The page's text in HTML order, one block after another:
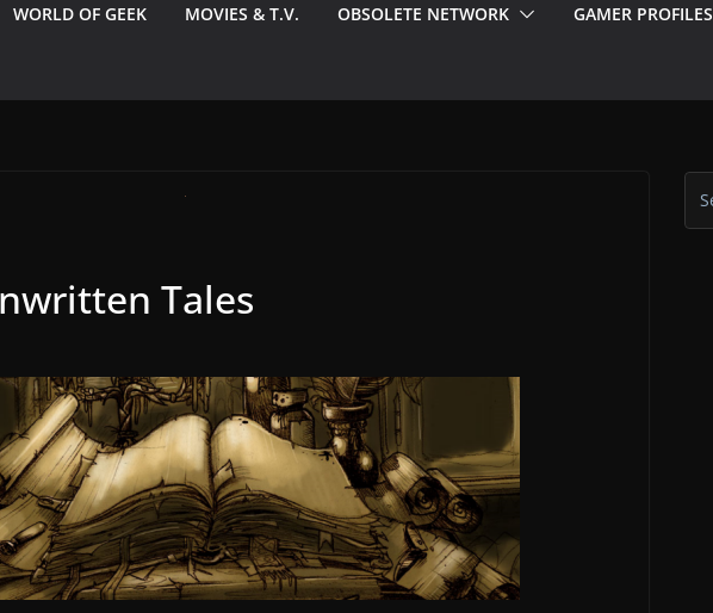
WORLD OF GEEK MOVIES & T.V. OBSOLETE NETWORK GAMER PROFILES
Tales